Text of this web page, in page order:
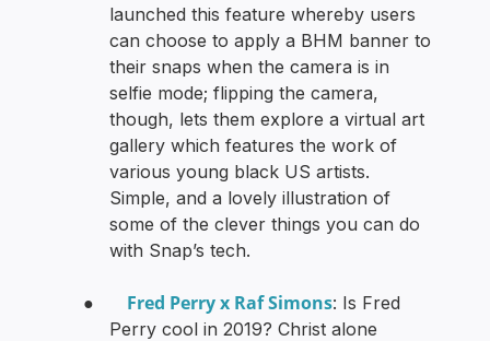
launched this feature whereby users
can choose to apply a BHM banner to
their snaps when the camera is in
selfie mode; flipping the camera,
though, lets them explore a virtual art
gallery which features the work of
various young black US artists.
Simple, and a lovely illustration of
some of the clever things you can do
with Snap’s tech.
● Fred Perry x Raf Simons: Is Fred
Perry cool in 2019? Christ alone